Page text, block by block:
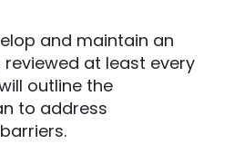
and maintain an
reviewed at least every
outline the
to address